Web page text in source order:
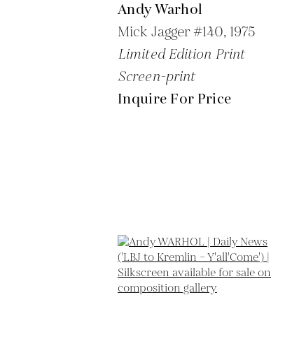
Andy Warhol
Mick Jagger #140, 1975
Limited Edition Print
Screen-print
Inquire For Price